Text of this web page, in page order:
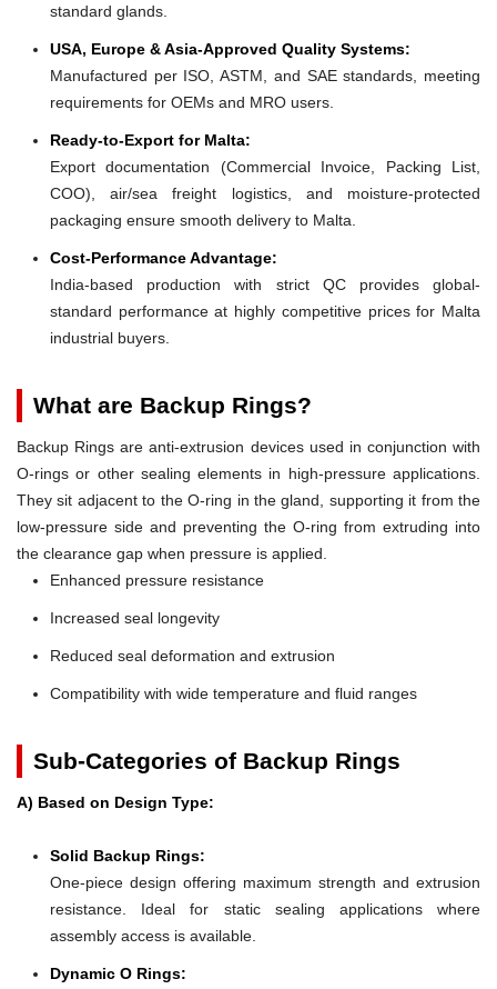
standard glands.
USA, Europe & Asia-Approved Quality Systems:
Manufactured per ISO, ASTM, and SAE standards, meeting
requirements for OEMs and MRO users.
Ready-to-Export for Malta:
Export documentation (Commercial Invoice, Packing List,
COO), air/sea freight logistics, and moisture-protected
packaging ensure smooth delivery to Malta.
Cost-Performance Advantage:
India-based production with strict QC provides global-
standard performance at highly competitive prices for Malta
industrial buyers.
What are Backup Rings?
Backup Rings are anti-extrusion devices used in conjunction with
O-rings or other sealing elements in high-pressure applications.
They sit adjacent to the O-ring in the gland, supporting it from the
low-pressure side and preventing the O-ring from extruding into
the clearance gap when pressure is applied.
Enhanced pressure resistance
Increased seal longevity
Reduced seal deformation and extrusion
Compatibility with wide temperature and fluid ranges
Sub-Categories of Backup Rings
A) Based on Design Type:
Solid Backup Rings:
One-piece design offering maximum strength and extrusion
resistance. Ideal for static sealing applications where
assembly access is available.
Dynamic O Rings: